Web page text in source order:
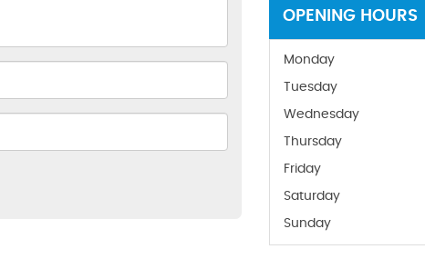
OPENING HOURS
Monday
Tuesday
Wednesday
Thursday
Friday
Saturday
Sunday